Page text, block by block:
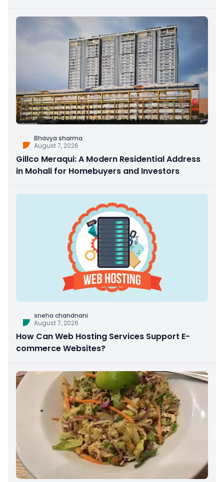
Bhavya sharma
August 7, 2026
Gillco Meraqui: A Modern Residential Address
in Mohali for Homebuyers and Investors
sneha chandnani
August 7, 2026
How Can Web Hosting Services Support E-
commerce Websites?